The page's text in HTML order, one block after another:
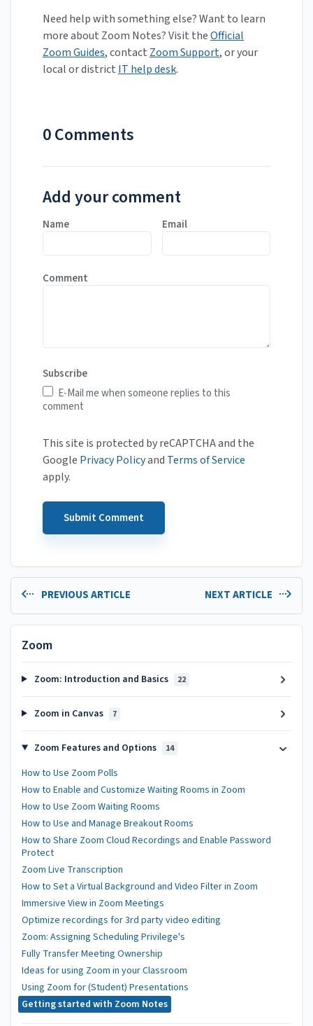
Need help with something else? Want to learn
more about Zoom Notes? Visit theOfficial
Zoom Guides, contact Zoom Support, or your
local or district IT help desk.
0 Comments
Add your comment
Name Email
Comment
Subscribe
E-Mail me when someone replies to this
comment
This site is protected by reCAPTCHA and the
Google Privacy Policyand Terms of Service
apply.
PREVIOUS ARTICLE NEXT ARTICLE
Zoom
Zoom: Introduction and Basics 22
Zoom in Canvas 7
Zoom Features and Options 14
How to Use Zoom Polls
How to Enable and Customize Waiting Rooms in Zoom
How to Use Zoom Waiting Rooms
How to Use and Manage Breakout Rooms
How to Share Zoom Cloud Recordings and Enable Password
Protect
Zoom Live Transcription
How to Set a Virtual Background and Video Filter in Zoom
Immersive View in Zoom Meetings
Optimize recordings for 3rd party video editing
Zoom: Assigning Scheduling Privilege's
Fully Transfer Meeting Ownership
Ideas for using Zoom in your Classroom
Using Zoom for (Student) Presentations
Getting started with Zoom Notes